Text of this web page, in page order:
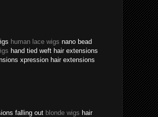
human lace wigs nano bead
hand tied weft hair extensions
xpression hair extensions
falling out blonde wigs hair